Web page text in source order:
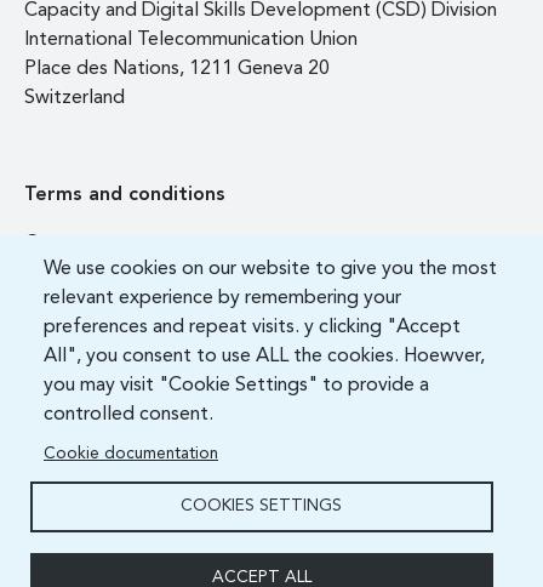
We use cookies on our website to give you the most
relevant experience by remembering your
preferences and repeat visits. y clicking "Accept
All", you consent to use ALL the cookies. Hoewver,
you may visit "Cookie Settings" to provide a
controlled consent.
Cookie documentation
COOKIES SETTINGS
ACCEPT ALL
Capacity and Digital Skills Development (CSD) Division
International Telecommunication Union
Place des Nations, 1211 Geneva 20
Switzerland
Terms and conditions
FAQ
ITU Academy 2021 All Rights Reserved.